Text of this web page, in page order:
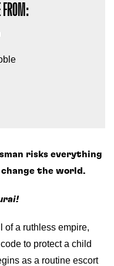
risks everything
the world.
of a ruthless empire,
to protect a child
as a routine escort